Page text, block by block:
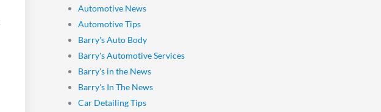
Automotive News
Automotive Tips
Barry's Auto Body
Barry's Automotive Services
Barry's in the News
Barry's In The News
Car Detailing Tips